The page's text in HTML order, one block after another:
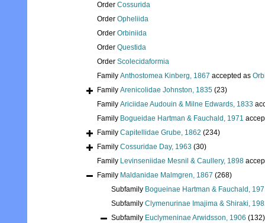
Order Cossurida
Order Opheliida
Order Orbiniida
Order Questida
Order Scolecidaformia
Family Anthostomea Kinberg, 1867 accepted as
Family Arenicolidae Johnston, 1835 (23)
Family Ariciidae Audouin & Milne Edwards, 1833
Family Bogueidae Hartman & Fauchald, 1971
Family Capitellidae Grube, 1862 (234)
Family Cossuridae Day, 1963 (30)
Family Levinseniidae Mesnil & Caullery, 1898
Family Maldanidae Malmgren, 1867 (268)
Subfamily Bogueinae Hartman & Fauchald,
Subfamily Clymenurinae Imajima & Shiraki,
Subfamily Euclymeninae Arwidsson, 1906 (132)